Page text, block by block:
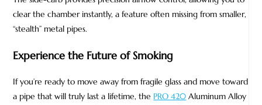
clear the chamber instantly, a feature often missing from smaller,
“stealth” metal pipes.
Experience the Future of Smoking
If you’re ready to move away from fragile glass and move toward
a pipe that will truly last a lifetime, the PRO 420 Aluminum Alloy